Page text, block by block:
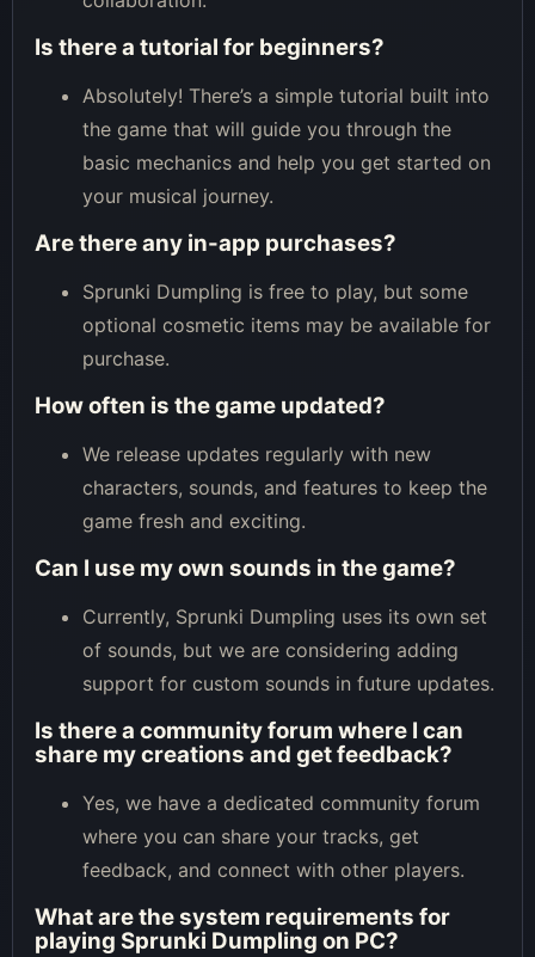
Is there a tutorial for beginners?
Absolutely! There’s a simple tutorial built into
the game that will guide you through the
basic mechanics and help you get started on
your musical journey.
Are there any in-app purchases?
Sprunki Dumpling is free to play, but some
optional cosmetic items may be available for
purchase.
How often is the game updated?
We release updates regularly with new
characters, sounds, and features to keep the
game fresh and exciting.
Can I use my own sounds in the game?
Currently, Sprunki Dumpling uses its own set
of sounds, but we are considering adding
support for custom sounds in future updates.
Is there a community forum where I can
share my creations and get feedback?
Yes, we have a dedicated community forum
where you can share your tracks, get
feedback, and connect with other players.
What are the system requirements for
playing Sprunki Dumpling on PC?